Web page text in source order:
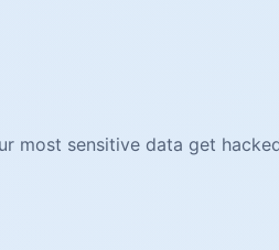
most sensitive data get